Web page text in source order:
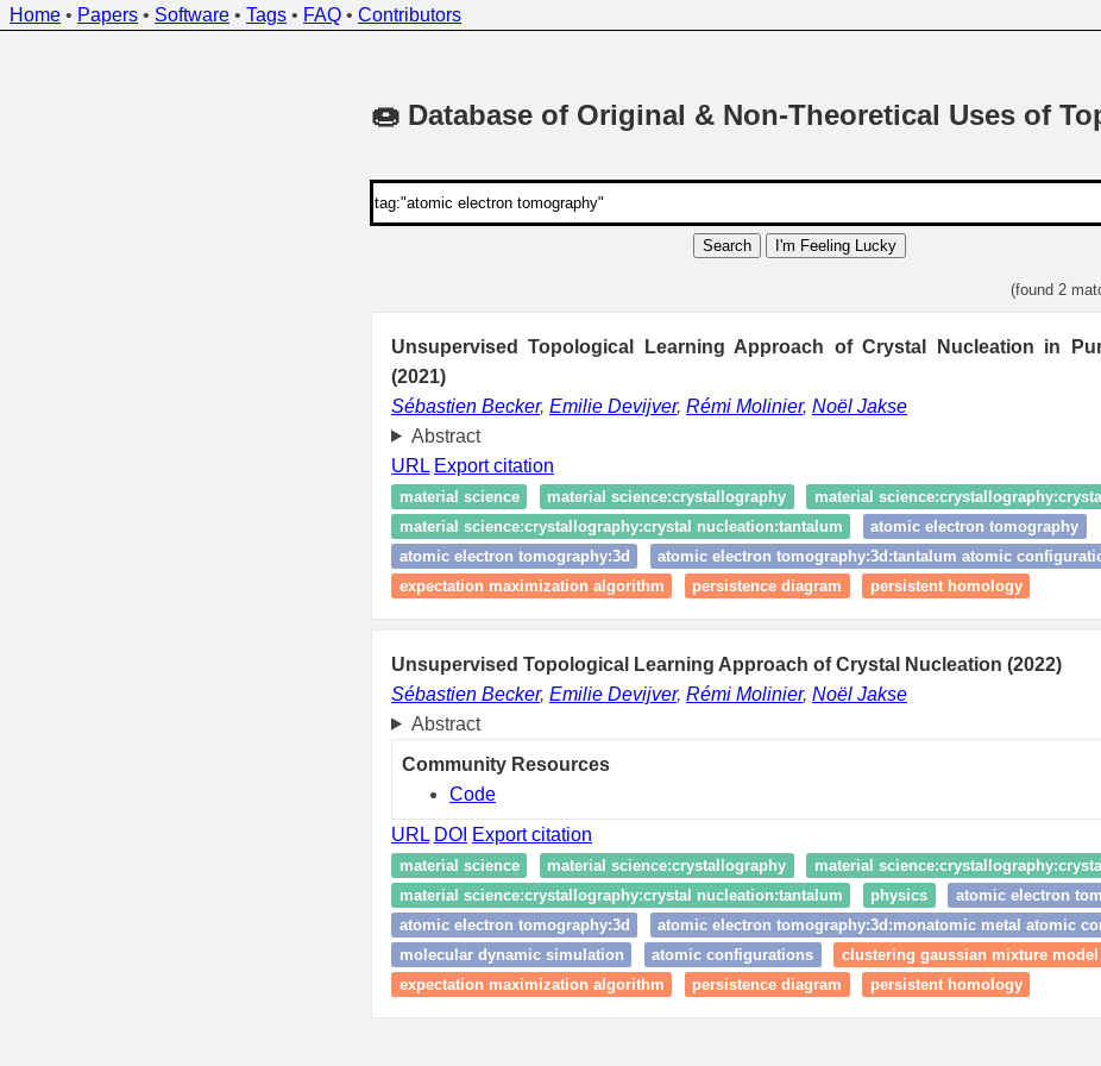
Home • Papers • Software • Tags • FAQ • Contributors
🍩 Database of Original & Non-Theoretical Uses of
Search I'm Feeling Lucky
(found 2
Unsupervised Topological Learning Approach of Crystal Nucleation in
(2021)
Sébastien Becker, Emilie Devijver, Rémi Molinier, Noël Jakse
Abstract
URL Export citation
material science material science:crystallography
material
material science:crystallography:crystal nucleation:tantalum
atomic electron tomography
atomic electron tomography:3d
atomic electron tomography:3d:tantalum atomic
expectation maximization algorithm
persistence diagram persistent homology
Unsupervised Topological Learning Approach of Crystal Nucleation (2022)
Sébastien Becker, Emilie Devijver, Rémi Molinier, Noël Jakse
Abstract
Community Resources
Code
URL DOI Export citation
material science material science:crystallography
material
material science:crystallography:crystal nucleation:tantalum
physics
atomic electron
atomic electron tomography:3d
atomic electron tomography:3d:monatomic metal atomic
molecular dynamic simulation
atomic configurations
clustering gaussian mixture model
expectation maximization algorithm
persistence diagram persistent homology